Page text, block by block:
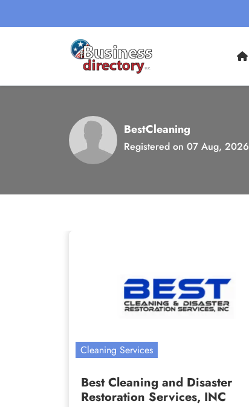
BestCleaning
Registered on 07 Aug, 2026
Cleaning Services
Best Cleaning and Disaster
Restoration Services, INC